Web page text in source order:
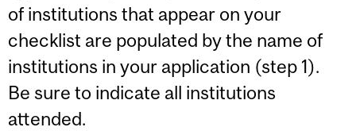
of institutions that appear on your
checklist are populated by the name of
institutions in your application (step 1).
Be sure to indicate all institutions
attended.